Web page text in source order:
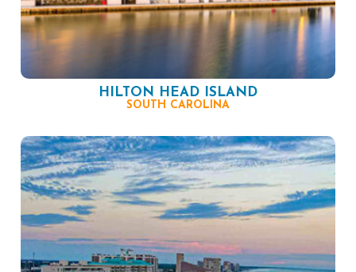
HILTON HEAD ISLAND
SOUTH CAROLINA